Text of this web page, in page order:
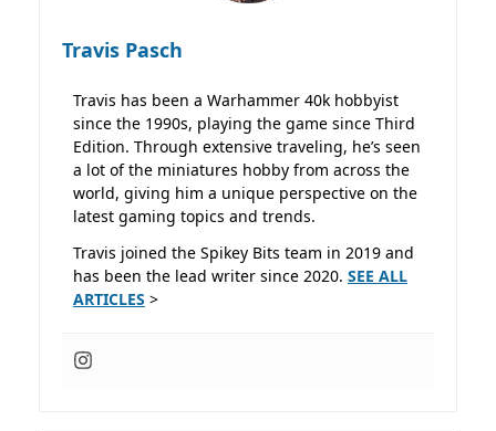
Travis Pasch
Travis has been a Warhammer 40k hobbyist
since the 1990s, playing the game since Third
Edition. Through extensive traveling, he’s seen
a lot of the miniatures hobby from across the
world, giving him a unique perspective on the
latest gaming topics and trends.
Travis joined the Spikey Bits team in 2019 and
has been the lead writer since 2020. SEE ALL
ARTICLES >